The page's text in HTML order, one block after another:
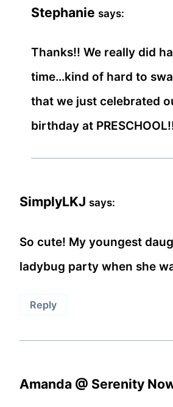
Stephanie says:
Thanks!! We really did
time…kind of hard to
that we just celebrated
birthday at
SimplyLKJ says:
So cute! My youngest
ladybug party when she
Reply
Amanda @ Serenity